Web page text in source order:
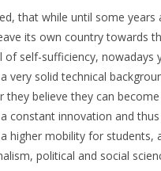
that while until some
its own country towards
of self-sufficiency,
very solid technical
they believe they can
constant innovation and
higher mobility for
political and social